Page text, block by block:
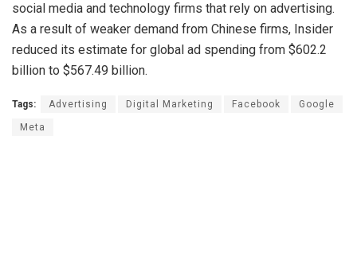
social media and technology firms that rely on advertising.
As a result of weaker demand from Chinese firms, Insider
reduced its estimate for global ad spending from $602.2
billion to $567.49 billion.
Tags: Advertising Digital Marketing Facebook Google
Meta